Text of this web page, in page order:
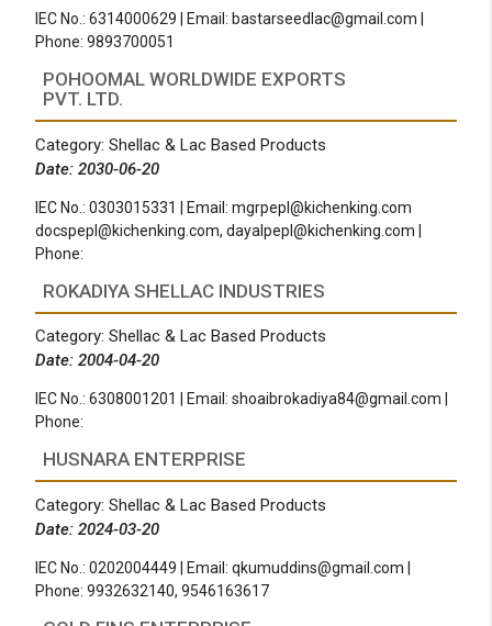
IEC No.: 6314000629 | Email: bastarseedlac@gmail.com
Phone: 9893700051
POHOOMAL WORLDWIDE EXPORTS
PVT. LTD.
Category: Shellac & Lac Based Products
Date: 2030-06-20
IEC No.: 0303015331 | Email:mgrpepl@kichenking.com
docspepl@kichenking.com,dayalpepl@kichenking.com
Phone:
ROKADIYA SHELLAC INDUSTRIES
Category: Shellac & Lac Based Products
Date: 2004-04-20
IEC No.: 6308001201 | Email:shoaibrokadiya84@gmail.com
Phone:
HUSNARA ENTERPRISE
Category: Shellac & Lac Based Products
Date: 2024-03-20
IEC No.: 0202004449 | Email:qkumuddins@gmail.com
Phone: 9932632140, 9546163617